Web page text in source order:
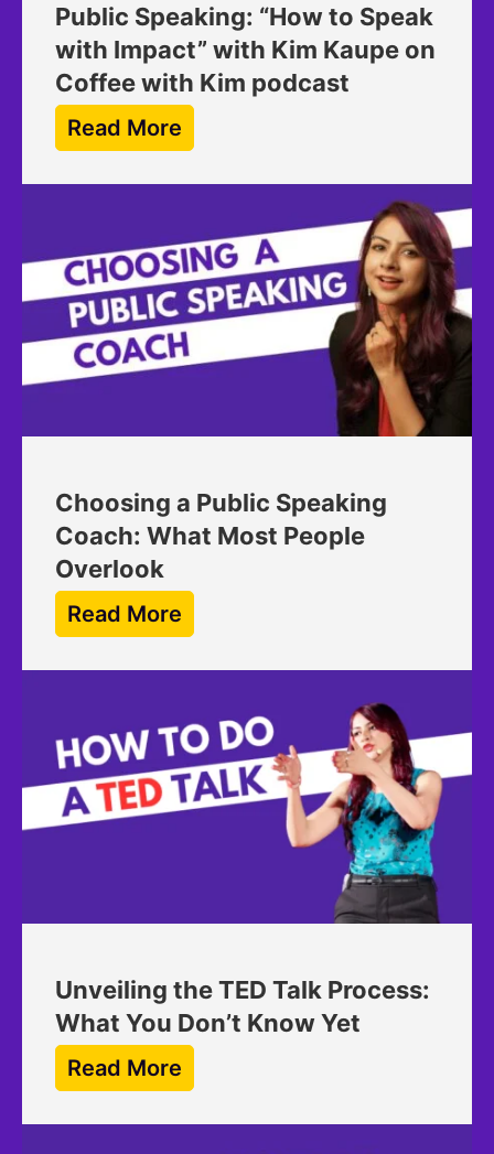
Public Speaking: “How to Speak
with Impact” with Kim Kaupe on
Coffee with Kim podcast
Read More
Choosing a Public Speaking
Coach: What Most People
Overlook
Read More
Unveiling the TED Talk Process:
What You Don’t Know Yet
Read More